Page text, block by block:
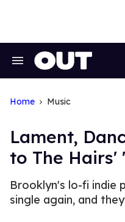
Search
Home Music
Lament,
to The Hairs'
Brooklyn's lo-fi indie
single again, and